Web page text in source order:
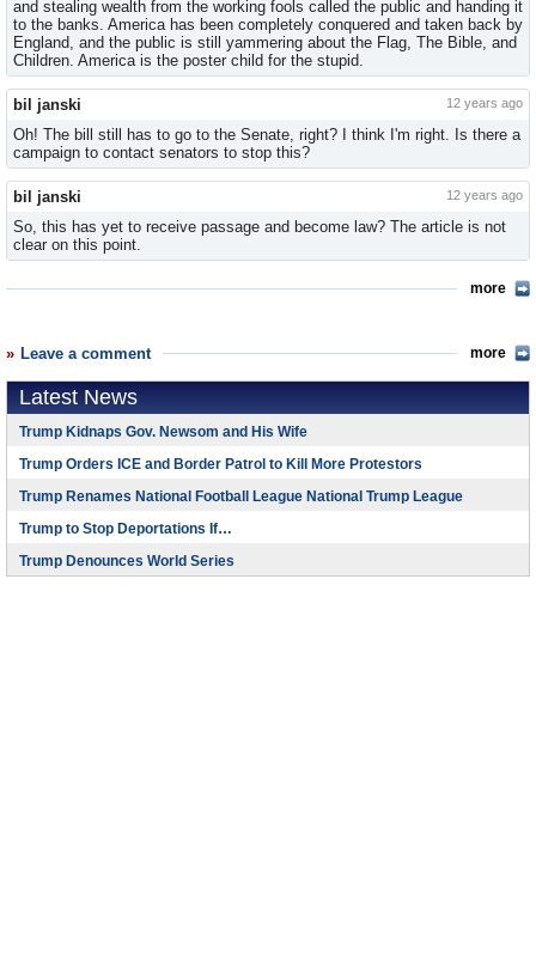
more
and stealing wealth from the working fools called the public and handing it
to the banks. America has been completely conquered and taken back by
England, and the public is still yammering about the Flag, The Bible, and
Children. America is the poster child for the stupid.
bil janski 12 years ago
Oh! The bill still has to go to the Senate, right? I think I'm right. Is there a
campaign to contact senators to stop this?
bil janski 12 years ago
So, this has yet to receive passage and become law? The article is not
clear on this point.
Leave a comment more
Latest News
Trump Kidnaps Gov. Newsom and His Wife
Trump Orders ICE and Border Patrol to Kill More Protestors
Trump Renames National Football League National Trump League
Trump to Stop Deportations If…
Trump Denounces World Series